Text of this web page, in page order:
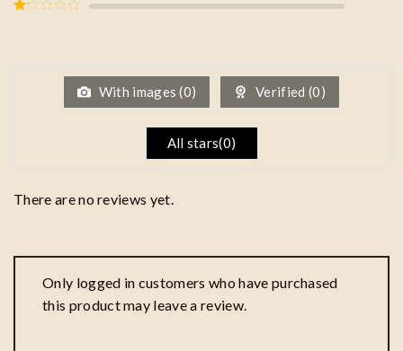
2out
With images (0) Verified (0)
All stars(0)
There are no reviews yet.
Only logged in customers who have purchased
this product may leave a review.